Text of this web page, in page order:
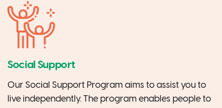
Social Support
Our Social Support Program aims to assist you to
live independently. The program enables people to